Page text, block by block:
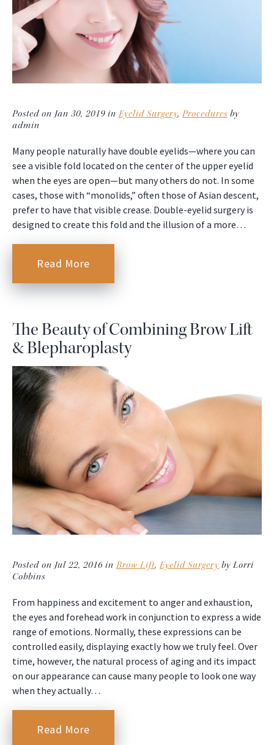
Posted on Jan 30, 2019 in Eyelid Surgery, Procedures by
admin
Many people naturally have double eyelids—where you can
see a visible fold located on the center of the upper eyelid
when the eyes are open—but many others do not. In some
cases, those with “monolids,” often those of Asian descent,
prefer to have that visible crease. Double-eyelid surgery is
designed to create this fold and the illusion of a more…
Read More
The Beauty of Combining Brow Lift
& Blepharoplasty
Posted on Jul 22, 2016 in Brow Lift, Eyelid Surgeryby Lorri
Cobbins
From happiness and excitement to anger and exhaustion,
the eyes and forehead work in conjunction to express a wide
range of emotions. Normally, these expressions can be
controlled easily, displaying exactly how we truly feel. Over
time, however, the natural process of aging and its impact
on our appearance can cause many people to look one way
when they actually…
Read More